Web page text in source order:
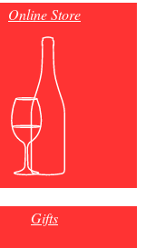
Online Store
Gifts